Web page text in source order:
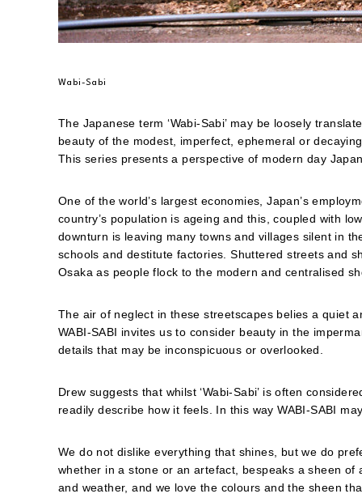
Wabi-Sabi
The Japanese term ‘Wabi-Sabi’ may be loosely
beauty of the modest, imperfect, ephemeral or decaying.
This series presents a perspective of modern day
One of the world’s largest economies, Japan’s
country’s population is ageing and this, coupled with
downturn is leaving many towns and villages silent in
schools and destitute factories. Shuttered streets and
Osaka as people flock to the modern and centralised
The air of neglect in these streetscapes belies a quiet
WABI-SABI invites us to consider beauty in the
details that may be inconspicuous or overlooked.
Drew suggests that whilst ‘Wabi-Sabi’ is often
readily describe how it feels. In this way WABI-SABI
We do not dislike everything that shines, but we do
whether in a stone or an artefact, bespeaks a sheen
and weather, and we love the colours and the sheen